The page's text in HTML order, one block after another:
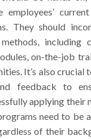
They should
including
on-the-job
It’s also crucial
feedback to
applying their
need to be
of their